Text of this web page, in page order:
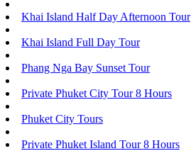
Khai Island Half Day Afternoon Tour
Khai Island Full Day Tour
Phang Nga Bay Sunset Tour
Private Phuket City Tour 8 Hours
Phuket City Tours
Private Phuket Island Tour 8 Hours